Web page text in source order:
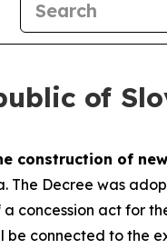
of
construction of
The Decree was
concession act for
be connected to the